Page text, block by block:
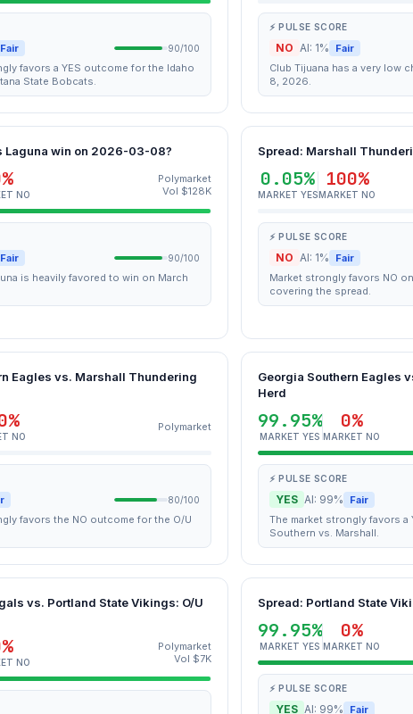
Fair 90/100
favors a YES outcome for the Idaho
State Bobcats.
⚡ PULSE SCORE
NO AI: 1% Fair
Club Tijuana has a very low
8, 2026.
Laguna win on 2026-03-08?
NO
Polymarket
Vol $128K
Fair 90/100
is heavily favored to win on March
Spread: Marshall
0.05%
MARKET YES
100%
MARKET NO
⚡ PULSE SCORE
NO AI: 1% Fair
Market strongly favors NO
covering the spread.
Eagles vs. Marshall Thundering
NO
Polymarket
80/100
favors the NO outcome for the O/U
Georgia Southern Eagles
Herd
99.95%
MARKET YES
0%
MARKET NO
⚡ PULSE SCORE
YES AI: 99% Fair
The market strongly favors
Southern vs. Marshall.
vs. Portland State Vikings: O/U
NO
Polymarket
Vol $7K
Spread: Portland State
99.95%
MARKET YES
0%
MARKET NO
⚡ PULSE SCORE
YES AI: 99% Fair